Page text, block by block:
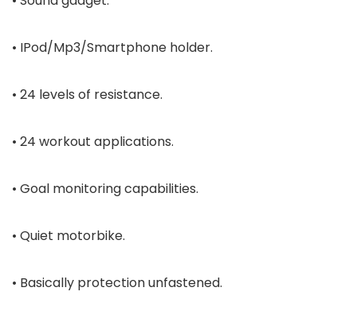
• IPod/Mp3/Smartphone holder.
• 24 levels of resistance.
• 24 workout applications.
• Goal monitoring capabilities.
• Quiet motorbike.
• Basically protection unfastened.